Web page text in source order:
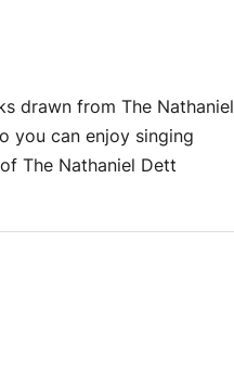
drawn from The Nathaniel
you can enjoy singing
The Nathaniel Dett